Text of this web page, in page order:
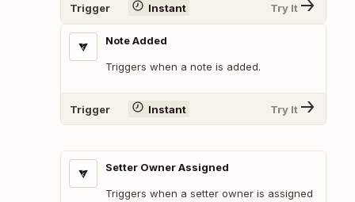
Trigger Instant Try It
Note Added
Triggers when a note is added.
Trigger Instant Try It
Setter Owner Assigned
Triggers when a setter owner is assigned